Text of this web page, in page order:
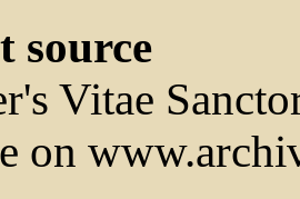
source
Vitae
on